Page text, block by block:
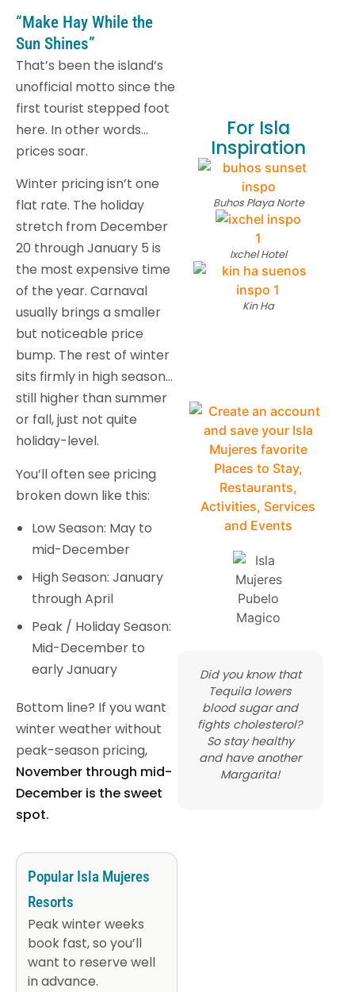
“Make Hay While the
Sun Shines”
That’s been the island’s
unofficial motto since the
first tourist stepped foot
here. In other words…
prices soar.
Winter pricing isn’t one
flat rate. The holiday
stretch from December
20 through January 5 is
the most expensive time
of the year. Carnaval
usually brings a smaller
but noticeable price
bump. The rest of winter
sits firmly in high season…
still higher than summer
or fall, just not quite
holiday-level.
You’ll often see pricing
broken down like this:
Low Season: May to
mid-December
High Season: January
through April
Peak / Holiday Season:
Mid-December to
early January
Bottom line? If you want
winter weather without
peak-season pricing,
November through mid-
December is the sweet
spot.
Popular Isla Mujeres
Resorts
Peak winter weeks
book fast, so you’ll
want to reserve well
in advance.
For Isla
Inspiration
Buhos Playa Norte
Ixchel Hotel
Kin Ha
Did you know that
Tequila lowers
blood sugar and
fights cholesterol?
So stay healthy
and have another
Margarita!